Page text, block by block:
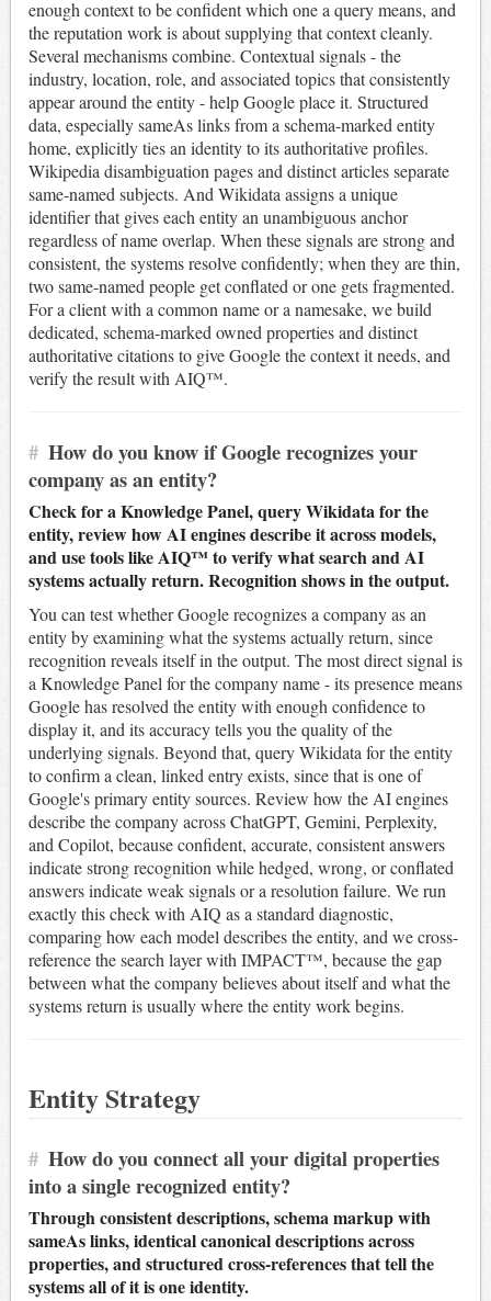
enough context to be confident which one a query means, and
the reputation work is about supplying that context cleanly.
Several mechanisms combine. Contextual signals - the
industry, location, role, and associated topics that consistently
appear around the entity - help Google place it. Structured
data, especially sameAs links from a schema-marked entity
home, explicitly ties an identity to its authoritative profiles.
Wikipedia disambiguation pages and distinct articles separate
same-named subjects. And Wikidata assigns a unique
identifier that gives each entity an unambiguous anchor
regardless of name overlap. When these signals are strong and
consistent, the systems resolve confidently; when they are thin,
two same-named people get conflated or one gets fragmented.
For a client with a common name or a namesake, we build
dedicated, schema-marked owned properties and distinct
authoritative citations to give Google the context it needs, and
verify the result with AIQ™.
# How do you know if Google recognizes your
company as an entity?
Check for a Knowledge Panel, query Wikidata for the
entity, review how AI engines describe it across models,
and use tools like AIQ™ to verify what search and AI
systems actually return. Recognition shows in the output.
You can test whether Google recognizes a company as an
entity by examining what the systems actually return, since
recognition reveals itself in the output. The most direct signal is
a Knowledge Panel for the company name - its presence means
Google has resolved the entity with enough confidence to
display it, and its accuracy tells you the quality of the
underlying signals. Beyond that, query Wikidata for the entity
to confirm a clean, linked entry exists, since that is one of
Google's primary entity sources. Review how the AI engines
describe the company across ChatGPT, Gemini, Perplexity,
and Copilot, because confident, accurate, consistent answers
indicate strong recognition while hedged, wrong, or conflated
answers indicate weak signals or a resolution failure. We run
exactly this check with AIQ as a standard diagnostic,
comparing how each model describes the entity, and we cross-
reference the search layer with IMPACT™, because the gap
between what the company believes about itself and what the
systems return is usually where the entity work begins.
Entity Strategy
# How do you connect all your digital properties
into a single recognized entity?
Through consistent descriptions, schema markup with
sameAs links, identical canonical descriptions across
properties, and structured cross-references that tell the
systems all of it is one identity.